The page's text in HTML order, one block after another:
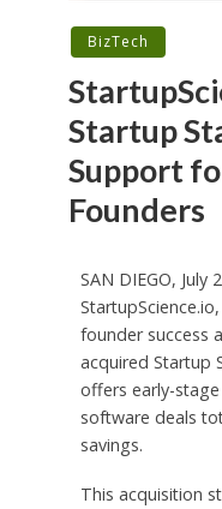
BizTech
Startup
Support
Founders
SAN DIEGO, July
founder success
acquired Startup
offers early-
software deals
savings.
This acquisition